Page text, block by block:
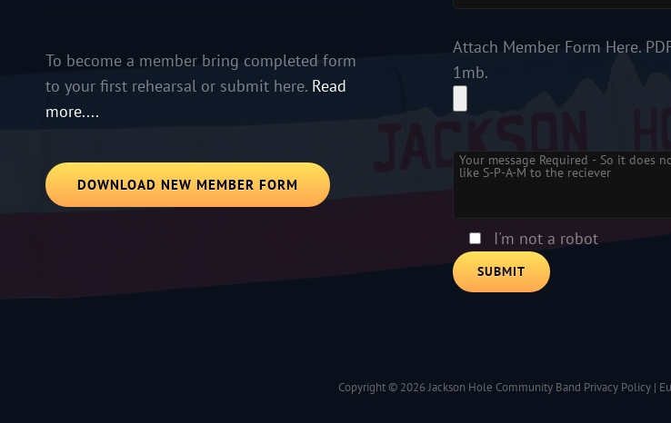
To become a member bring completed form
to your first rehearsal or submit here. Read
more....
DOWNLOAD NEW MEMBER FORM
Attach Member Form Here.
1mb.
Please leave this field empty.
I'm not a robot
Copyright © 2026Jackson Hole Community Band Privacy Policy|